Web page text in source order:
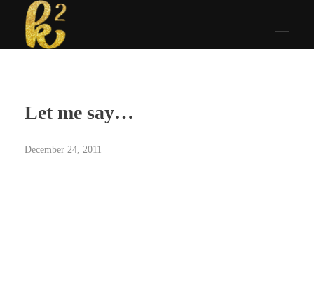
Let me say…
December 24, 2011